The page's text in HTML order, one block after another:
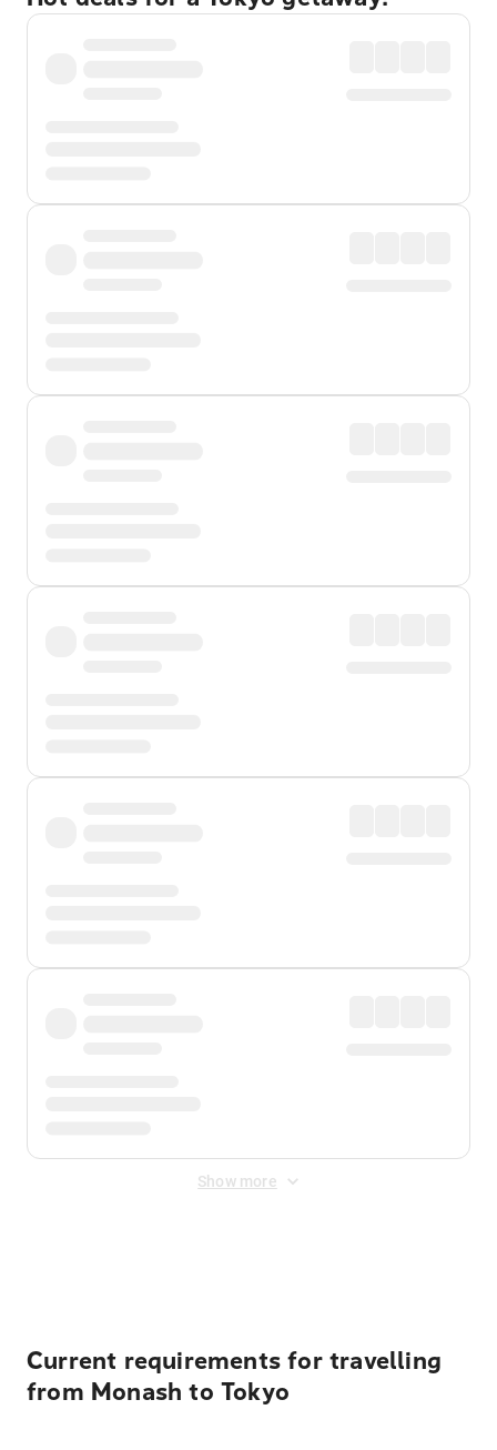
Show more
Current requirements for travelling
from Monash to Tokyo